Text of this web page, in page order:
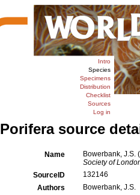
Intro
Species
Specimens
Distribution
Checklist
Sources
Log in
Porifera source
Name Bowerbank, J.S.
Society of
SourceID
132146
Authors
Bowerbank, J.S.